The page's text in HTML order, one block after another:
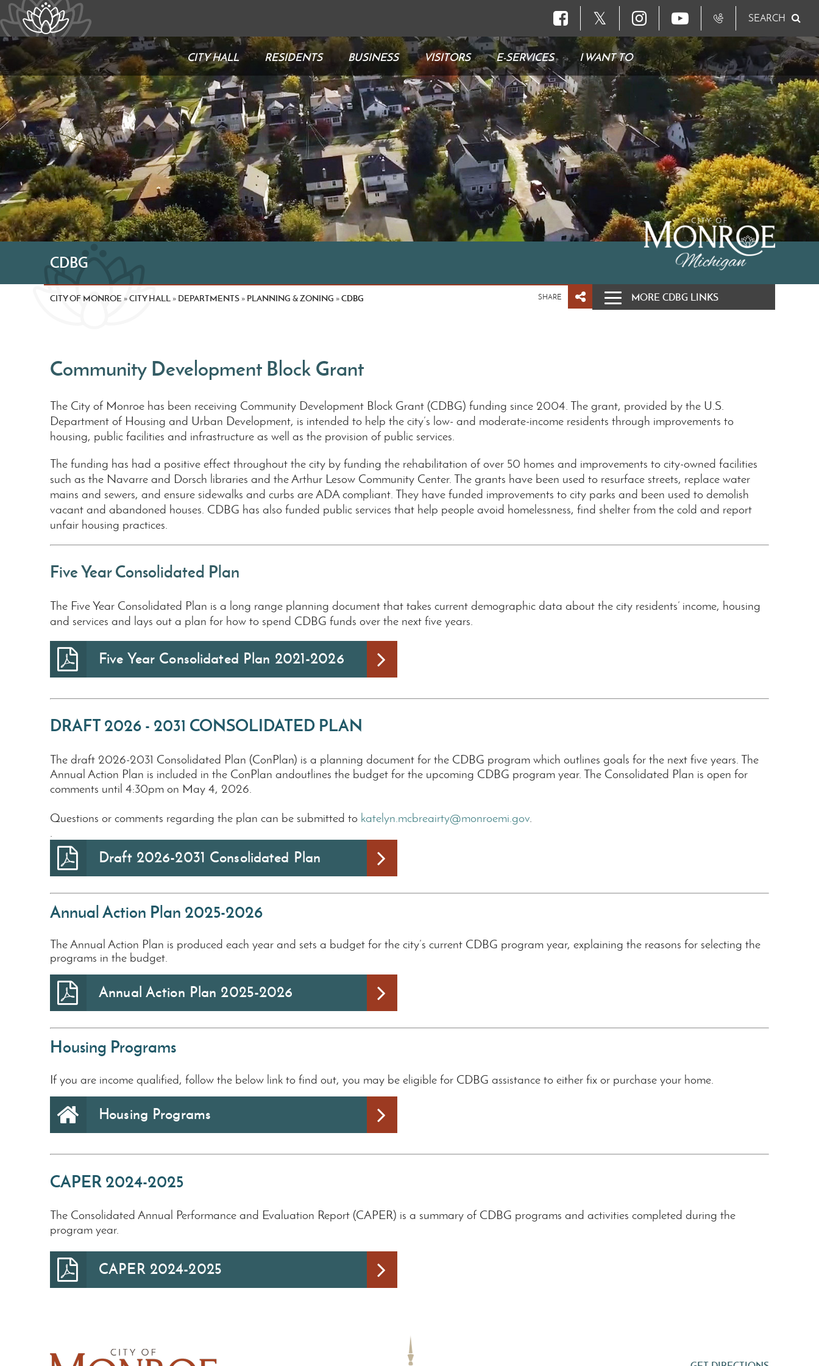
𝕏 SEARCH
CITY HALL RESIDENTS BUSINESS VISITORS E-SERVICES I WANT TO
CDBG
CITY OF MONROE»CITY HALL » DEPARTMENTS » PLANNING & ZONING »CDBG SHARE MORE CDBG LINKS
Community Development Block Grant
The City of Monroe has been receiving Community Development Block Grant (CDBG) funding since 2004. The grant, provided by the U.S.
Department of Housing and Urban Development, is intended to help the city’s low- and moderate-income residents through improvements to
housing, public facilities and infrastructure as well as the provision of public services.
The funding has had a positive effect throughout the city by funding the rehabilitation of over 50 homes and improvements to city-owned facilities
such as the Navarre and Dorsch libraries and the Arthur Lesow Community Center. The grants have been used to resurface streets, replace water
mains and sewers, and ensure sidewalks and curbs are ADA compliant. They have funded improvements to city parks and been used to demolish
vacant and abandoned houses. CDBG has also funded public services that help people avoid homelessness, find shelter from the cold and report
unfair housing practices.
Five Year Consolidated Plan
The Five Year Consolidated Plan is a long range planning document that takes current demographic data about the city residents’ income, housing
and services and lays out a plan for how to spend CDBG funds over the next five years.
Five Year Consolidated Plan 2021-2026
DRAFT 2026 - 2031 CONSOLIDATED PLAN
The draft 2026-2031 Consolidated Plan (ConPlan) is a planning document for the CDBG program which outlines goals for the next five years. The
Annual Action Plan is included in the ConPlan andoutlines the budget for the upcoming CDBG program year. The Consolidated Plan is open for
comments until 4:30pm on May 4, 2026.
Questions or comments regarding the plan can be submitted to katelyn.mcbreairty@monroemi.gov.
.
Draft 2026-2031 Consolidated Plan
Annual Action Plan 2025-2026
The Annual Action Plan is produced each year and sets a budget for the city’s current CDBG program year, explaining the reasons for selecting the
programs in the budget.
Annual Action Plan 2025-2026
Housing Programs
If you are income qualified, follow the below link to find out, you may be eligible for CDBG assistance to either fix or purchase your home.
Housing Programs
CAPER 2024-2025
The Consolidated Annual Performance and Evaluation Report (CAPER) is a summary of CDBG programs and activities completed during the
program year.
CAPER 2024-2025